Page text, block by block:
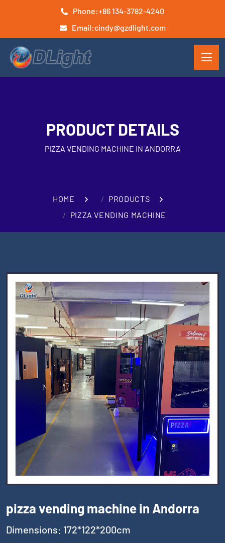
Phone:+86 134-3782-4240
Email:cindy@gzdlight.com
PRODUCT DETAILS
PIZZA VENDING MACHINE IN ANDORRA
HOME
PRODUCTS
PIZZA VENDING MACHINE
pizza vending machine in Andorra
Dimensions: 172*122*200cm